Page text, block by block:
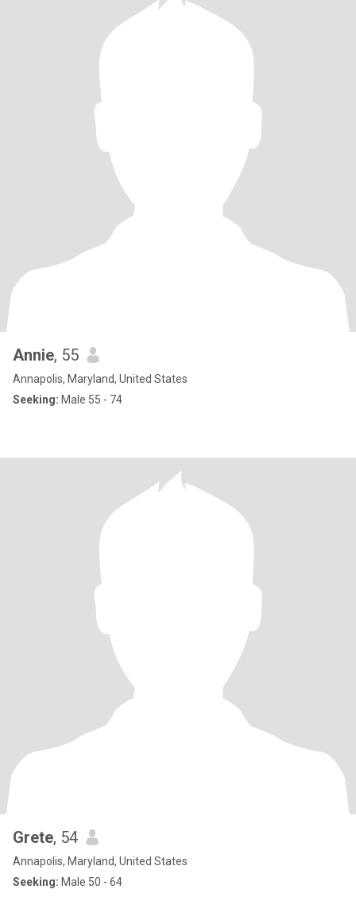
Annie, 55
Annapolis, Maryland, United States
Seeking: Male 55 - 74
Grete, 54
Annapolis, Maryland, United States
Seeking: Male 50 - 64